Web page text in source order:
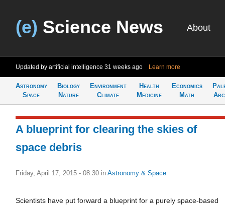
(e) Science News About
Updated by artificial intelligence 31 weeks ago Learn more
Astronomy
Space
Biology
Nature
Environment
Climate
Health
Medicine
Economics
Math
A blueprint for clearing the skies of
space debris
Friday, April 17, 2015 - 08:30 in Astronomy & Space
Scientists have put forward a blueprint for a purely space-based